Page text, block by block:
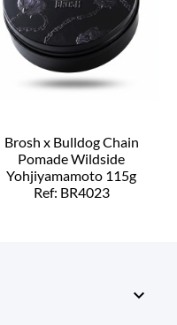
Brosh x Bulldog Chain
Pomade Wildside
Yohjiyamamoto 115g
Ref: BR4023
